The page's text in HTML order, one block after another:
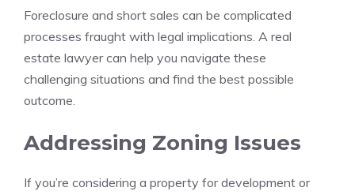
Foreclosure and short sales can be complicated
processes fraught with legal implications. A real
estate lawyer can help you navigate these
challenging situations and find the best possible
outcome.
Addressing Zoning Issues
If you’re considering a property for development or